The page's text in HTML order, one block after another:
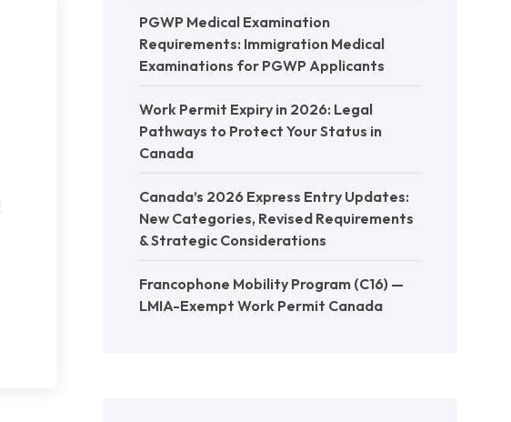
PGWP Medical Examination
Requirements: Immigration Medical
Examinations for PGWP Applicants
Work Permit Expiry in 2026: Legal
Pathways to Protect Your Status in
Canada
Canada’s 2026 Express Entry Updates:
New Categories, Revised Requirements
& Strategic Considerations
Francophone Mobility Program (C16) —
LMIA-Exempt Work Permit Canada